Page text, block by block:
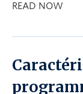
READ NOW